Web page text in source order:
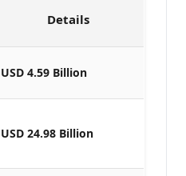
Details
USD 4.59 Billion
USD 24.98 Billion